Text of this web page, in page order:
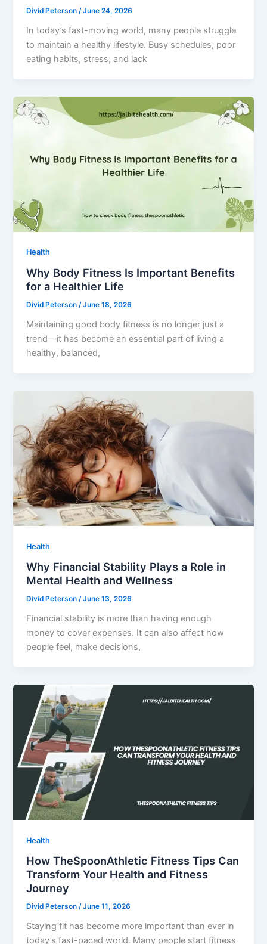
Divid Peterson/June 24, 2026
In today’s fast-moving world, many people struggle
to maintain a healthy lifestyle. Busy schedules, poor
eating habits, stress, and lack
Health
Why Body Fitness Is Important Benefits
for a Healthier Life
Divid Peterson/June 18, 2026
Maintaining good body fitness is no longer just a
trend—it has become an essential part of living a
healthy, balanced,
Health
Why Financial Stability Plays a Role in
Mental Health and Wellness
Divid Peterson/June 13, 2026
Financial stability is more than having enough
money to cover expenses. It can also affect how
people feel, make decisions,
Health
How TheSpoonAthletic Fitness Tips Can
Transform Your Health and Fitness
Journey
Divid Peterson/June 11, 2026
Staying fit has become more important than ever in
today’s fast-paced world. Many people start fitness